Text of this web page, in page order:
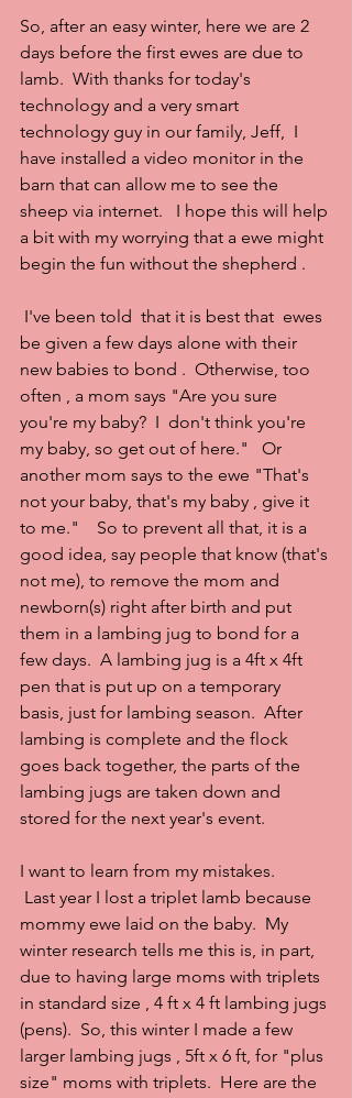
So, after an easy winter, here we are 2
days before the first ewes are due to
lamb.  With thanks for today's
technology and a very smart
technology guy in our family, Jeff,  I
have installed a video monitor in the
barn that can allow me to see the
sheep via internet.   I hope this will help
a bit with my worrying that a ewe might
begin the fun without the shepherd .
be given a few days alone with their
new babies to bond .  Otherwise, too
often , a mom says "Are you sure
you're my baby?  I  don't think you're
my baby, so get out of here."   Or
another mom says to the ewe "That's
not your baby, that's my baby , give it
to me."    So to prevent all that, it is a
good idea, say people that know (that's
not me), to remove the mom and
newborn(s) right after birth and put
them in a lambing jug to bond for a
few days.  A lambing jug is a 4ft x 4ft
pen that is put up on a temporary
basis, just for lambing season.  After
lambing is complete and the flock
goes back together, the parts of the
lambing jugs are taken down and
stored for the next year's event.
I want to learn from my mistakes.
mommy ewe laid on the baby.  My
winter research tells me this is, in part,
due to having large moms with triplets
in standard size , 4 ft x 4 ft lambing jugs
(pens).  So, this winter I made a few
larger lambing jugs , 5ft x 6 ft, for "plus
size" moms with triplets.  Here are the